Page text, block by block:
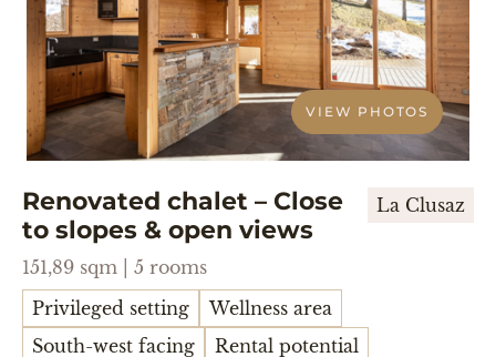
VIEW PHOTOS
Renovated chalet – Close
to slopes & open views
La Clusaz
151,89 sqm | 5 rooms
Privileged setting
Wellness area
South-west facing
Rental potential